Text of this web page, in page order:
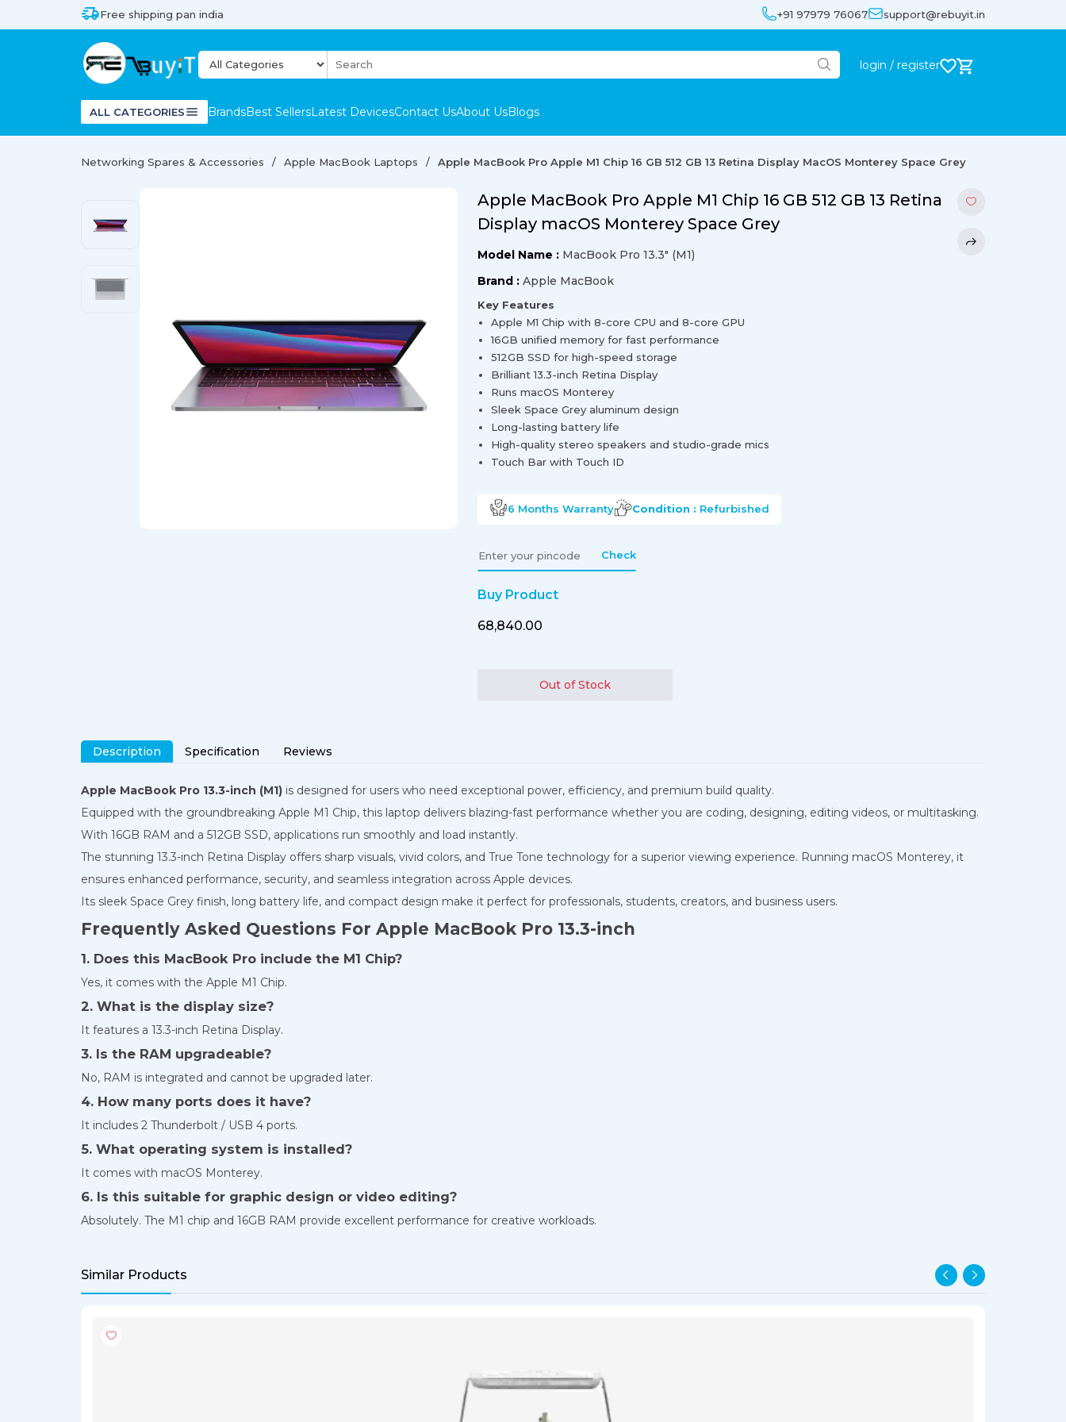
Free shipping pan india +91 97979 76067 support@rebuyit.in
login / register
ALL CATEGORIES BrandsBest SellersLatest DevicesContact UsAbout UsBlogs
Networking Spares & Accessories Apple MacBook Laptops Apple MacBook Pro Apple M1 Chip 16 GB 512 GB 13 Retina Display MacOS Monterey Space Grey
Apple MacBook Pro Apple M1 Chip 16 GB 512 GB 13 Retina
Display macOS Monterey Space Grey
Model Name : MacBook Pro 13.3" (M1)
Brand : Apple MacBook
Key Features
Apple M1 Chip with 8-core CPU and 8-core GPU
16GB unified memory for fast performance
512GB SSD for high-speed storage
Brilliant 13.3-inch Retina Display
Runs macOS Monterey
Sleek Space Grey aluminum design
Long-lasting battery life
High-quality stereo speakers and studio-grade mics
Touch Bar with Touch ID
6 Months Warranty Condition : Refurbished
Check
Buy Product
₹68,840.00
Out of Stock
Description Specification Reviews
Apple MacBook Pro 13.3-inch (M1) is designed for users who need exceptional power, efficiency, and premium build quality.
Equipped with the groundbreaking Apple M1 Chip, this laptop delivers blazing-fast performance whether you are coding, designing, editing videos, or multitasking.
With 16GB RAM and a 512GB SSD, applications run smoothly and load instantly.
The stunning 13.3-inch Retina Display offers sharp visuals, vivid colors, and True Tone technology for a superior viewing experience. Running macOS Monterey, it
ensures enhanced performance, security, and seamless integration across Apple devices.
Its sleek Space Grey finish, long battery life, and compact design make it perfect for professionals, students, creators, and business users.
Frequently Asked Questions For Apple MacBook Pro 13.3-inch
1. Does this MacBook Pro include the M1 Chip?
Yes, it comes with the Apple M1 Chip.
2. What is the display size?
It features a 13.3-inch Retina Display.
3. Is the RAM upgradeable?
No, RAM is integrated and cannot be upgraded later.
4. How many ports does it have?
It includes 2 Thunderbolt / USB 4 ports.
5. What operating system is installed?
It comes with macOS Monterey.
6. Is this suitable for graphic design or video editing?
Absolutely. The M1 chip and 16GB RAM provide excellent performance for creative workloads.
Similar Products